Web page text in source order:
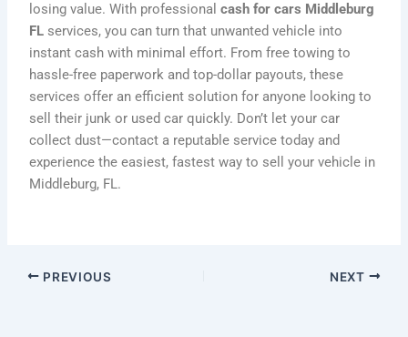
losing value. With professionalcash for cars Middleburg
FL services, you can turn that unwanted vehicle into
instant cash with minimal effort. From free towing to
hassle-free paperwork and top-dollar payouts, these
services offer an efficient solution for anyone looking to
sell their junk or used car quickly. Don’t let your car
collect dust—contact a reputable service today and
experience the easiest, fastest way to sell your vehicle in
Middleburg, FL.
PREVIOUS NEXT